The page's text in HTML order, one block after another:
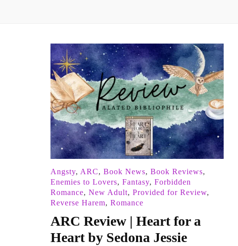
Angsty, ARC, Book News, Book Reviews,
Enemies to Lovers, Fantasy, Forbidden
Romance, New Adult, Provided for Review,
Reverse Harem, Romance
ARC Review | Heart for a
Heart by Sedona Jessie